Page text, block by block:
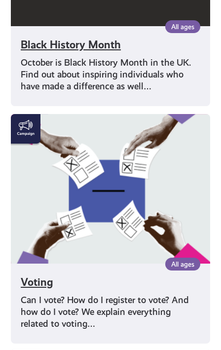
All ages
Black History Month
October is Black History Month in the UK.
Find out about inspiring individuals who
have made a difference as well…
All ages
Voting
Can I vote? How do I register to vote? And
how do I vote? We explain everything
related to voting…
Voting